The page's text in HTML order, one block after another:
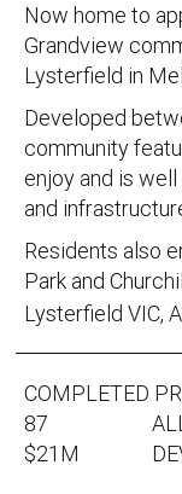
Lysterfield VIC,
COMPLETED
87
$21M
Now home to
Grandview
Lysterfield in
Developed
community
enjoy and is
and
Residents also
Park and